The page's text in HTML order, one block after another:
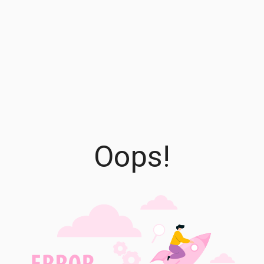
Oops!